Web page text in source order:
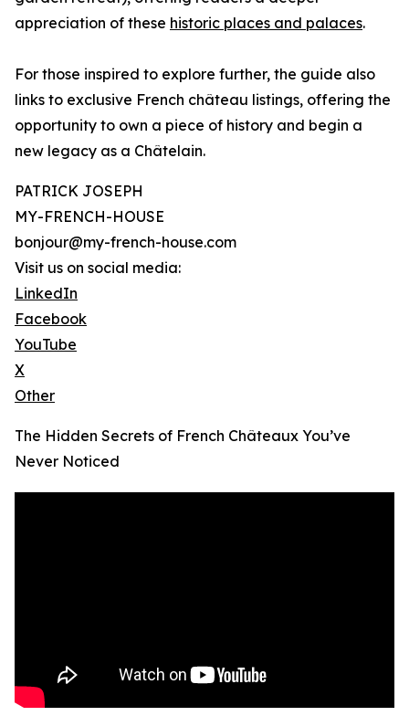
appreciation of these historic places and palaces.
For those inspired to explore further, the guide also
links to exclusive French château listings, offering the
opportunity to own a piece of history and begin a
new legacy as a Châtelain.
PATRICK JOSEPH
MY-FRENCH-HOUSE
bonjour@my-french-house.com
Visit us on social media:
LinkedIn
Facebook
YouTube
X
Other
The Hidden Secrets of French Châteaux You’ve
Never Noticed